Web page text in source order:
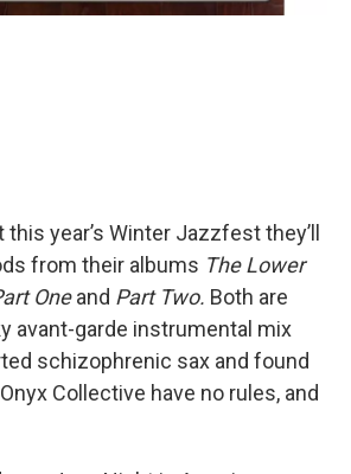
this year’s Winter Jazzfest they’ll
from their albums The Lower
Oneand Part Two. Both are
avant-garde instrumental mix
schizophrenic sax and found
Collective have no rules, and